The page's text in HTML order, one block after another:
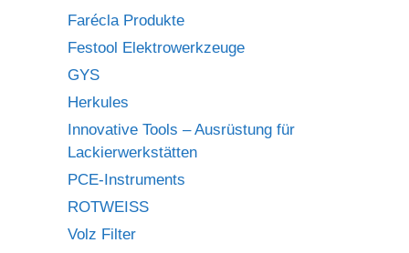
Farécla Produkte
Festool Elektrowerkzeuge
GYS
Herkules
Innovative Tools – Ausrüstung für
Lackierwerkstätten
PCE-Instruments
ROTWEISS
Volz Filter